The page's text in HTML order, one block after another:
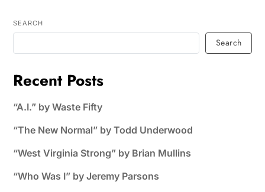
SEARCH
Search
Recent Posts
“A.I.” by Waste Fifty
“The New Normal” by Todd Underwood
“West Virginia Strong” by Brian Mullins
“Who Was I” by Jeremy Parsons